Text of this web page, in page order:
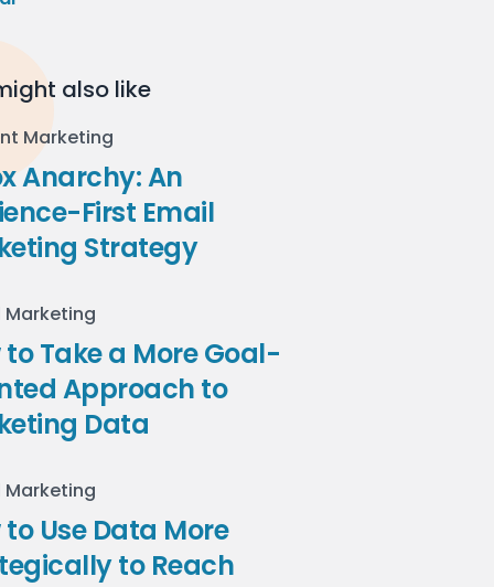
also like
Marketing
Anarchy: An
First Email
Strategy
Marketing
to Take a More Goal-
Approach to
Data
Marketing
to Use Data More
to Reach